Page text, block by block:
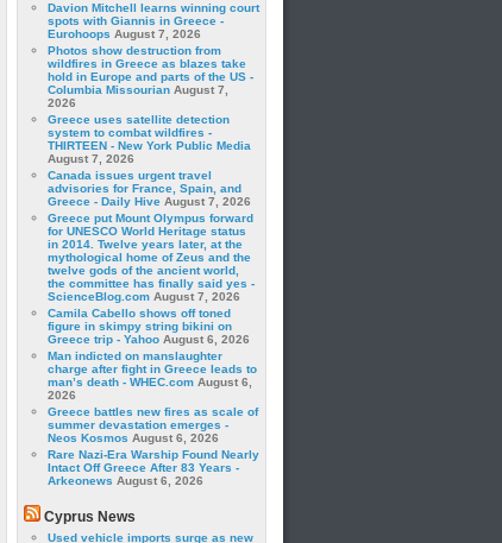
Davion Mitchell learns winning court
spots with Giannis in Greece -
Eurohoops August 7, 2026
Photos show destruction from
wildfires in Greece as blazes take
hold in Europe and parts of the US -
Columbia Missourian August 7,
2026
Greece uses satellite detection
system to combat wildfires -
THIRTEEN - New York Public Media
August 7, 2026
Canada issues urgent travel
advisories for France, Spain, and
Greece - Daily Hive August 7, 2026
Greece put Mount Olympus forward
for UNESCO World Heritage status
in 2014. Twelve years later, at the
mythological home of Zeus and the
twelve gods of the ancient world,
the committee has finally said yes -
ScienceBlog.com August 7, 2026
Camila Cabello shows off toned
figure in skimpy string bikini on
Greece trip - Yahoo August 6, 2026
Man indicted on manslaughter
charge after fight in Greece leads to
man’s death - WHEC.com August 6,
2026
Greece battles new fires as scale of
summer devastation emerges -
Neos Kosmos August 6, 2026
Rare Nazi-Era Warship Found Nearly
Intact Off Greece After 83 Years -
Arkeonews August 6, 2026
Cyprus News
Used vehicle imports surge as new